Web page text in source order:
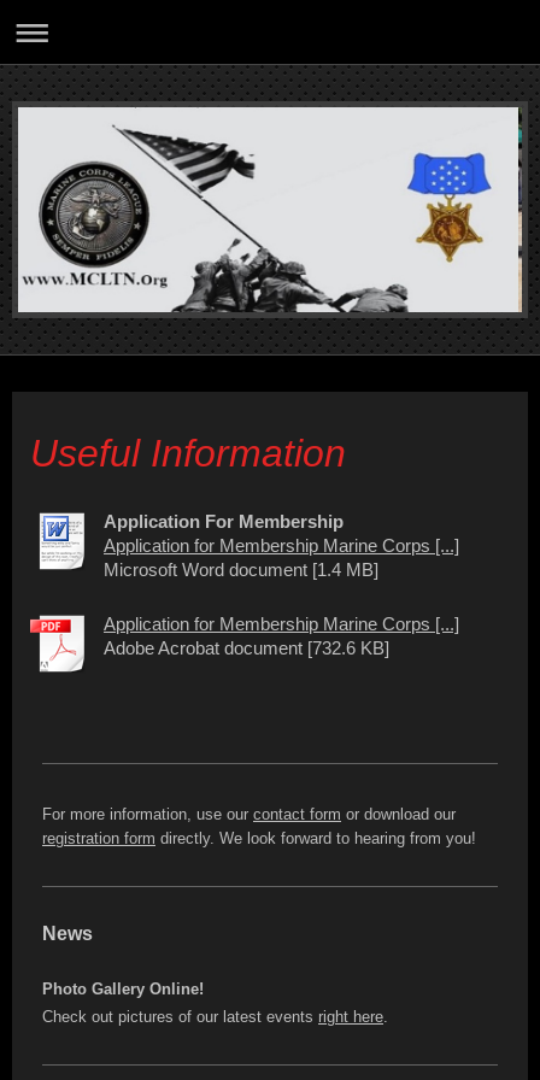
Useful Information
Application For Membership
Application for Membership Marine Corps [...]
Microsoft Word document [1.4 MB]
Application for Membership Marine Corps [...]
Adobe Acrobat document [732.6 KB]
For more information, use our contact form or download our
registration form directly. We look forward to hearing from you!
News
Photo Gallery Online!
Check out pictures of our latest events right here.